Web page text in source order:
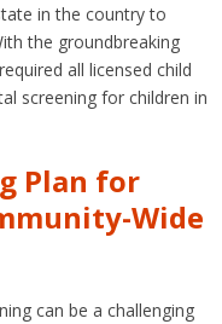
in the country to
the groundbreaking
all licensed child
screening for children in
Plan for
Wide
can be a challenging